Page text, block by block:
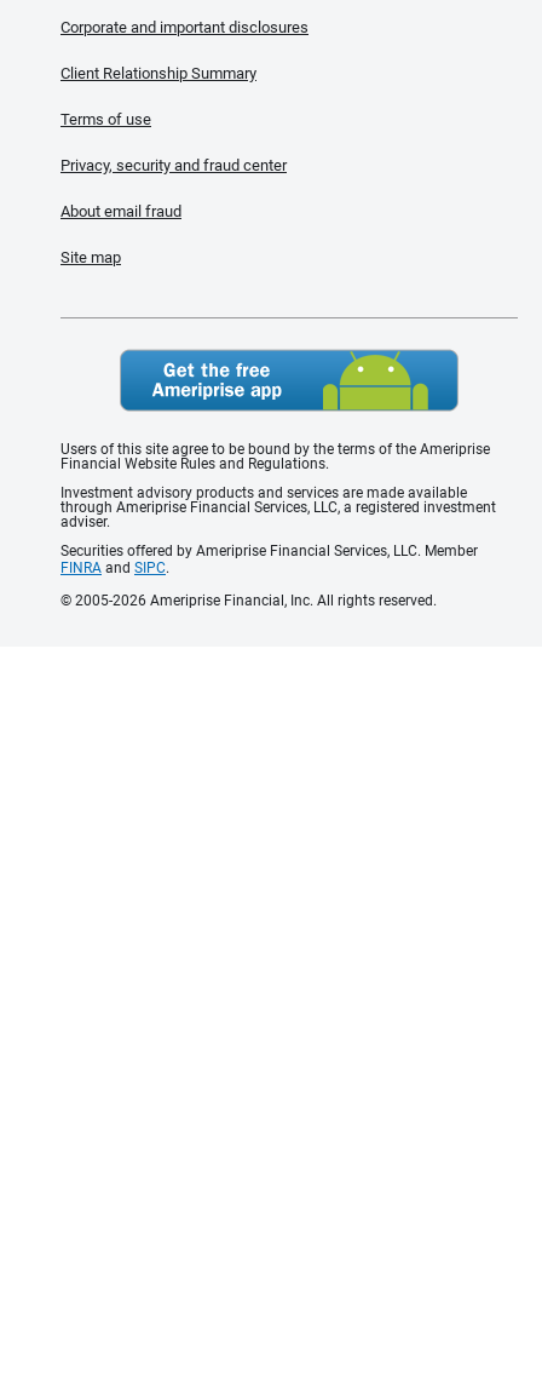
Corporate and important disclosures
Client Relationship Summary
Terms of use
Privacy, security and fraud center
About email fraud
Site map
Users of this site agree to be bound by the terms of the Ameriprise
Financial Website Rules and Regulations.
Investment advisory products and services are made available
through Ameriprise Financial Services, LLC, a registered investment
adviser.
Securities offered by Ameriprise Financial Services, LLC. Member
FINRA and SIPC.
© 2005-2026 Ameriprise Financial, Inc. All rights reserved.